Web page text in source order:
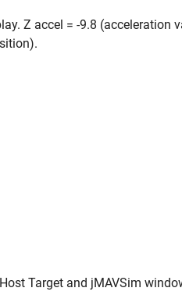
Z accel = -9.8 (acceleration
Target and jMAVSim